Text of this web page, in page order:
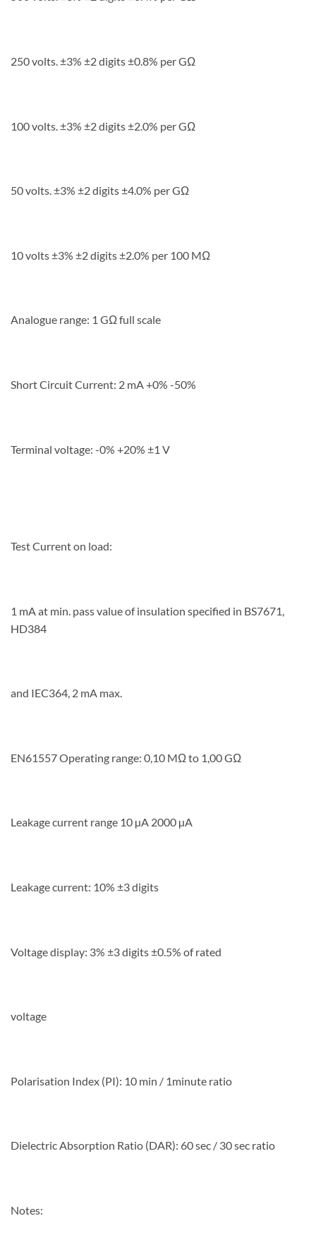
250 volts. ±3% ±2 digits ±0.8% per GΩ
100 volts. ±3% ±2 digits ±2.0% per GΩ
50 volts. ±3% ±2 digits ±4.0% per GΩ
10 volts ±3% ±2 digits ±2.0% per 100 MΩ
Analogue range: 1 GΩ full scale
Short Circuit Current: 2 mA +0% -50%
Terminal voltage: -0% +20% ±1 V
Test Current on load:
1 mA at min. pass value of insulation specified in BS7671,
HD384
and IEC364, 2 mA max.
EN61557 Operating range: 0,10 MΩ to 1,00 GΩ
Leakage current range 10 µA 2000 µA
Leakage current: 10% ±3 digits
Voltage display: 3% ±3 digits ±0.5% of rated
voltage
Polarisation Index (PI): 10 min / 1minute ratio
Dielectric Absorption Ratio (DAR): 60 sec / 30 sec ratio
Notes: